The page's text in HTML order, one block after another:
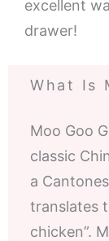
excellent
drawer!
What Is
Moo Goo
classic
a
translates
chicken”.